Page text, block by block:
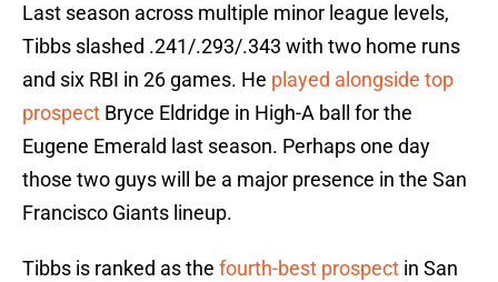
Last season across multiple minor league levels,
Tibbs slashed .241/.293/.343 with two home runs
and six RBI in 26 games. He played alongside top
prospect Bryce Eldridge in High-A ball for the
Eugene Emerald last season. Perhaps one day
those two guys will be a major presence in the San
Francisco Giants lineup.
Tibbs is ranked as the fourth-best prospect in San